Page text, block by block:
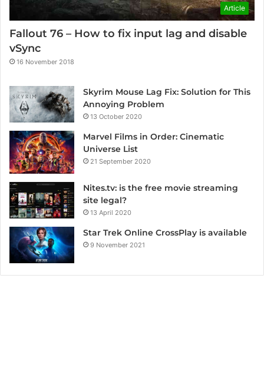
Article
Fallout 76 – How to fix input lag and disable
vSync
16 November 2018
Skyrim Mouse Lag Fix: Solution for This
Annoying Problem
13 October 2020
Marvel Films in Order: Cinematic
Universe List
21 September 2020
Nites.tv: is the free movie streaming
site legal?
13 April 2020
Star Trek Online CrossPlay is available
9 November 2021